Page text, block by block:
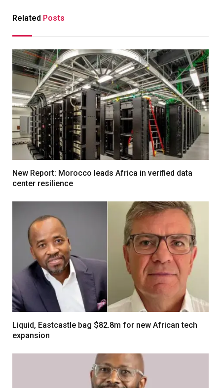
Related Posts
New Report: Morocco leads Africa in verified data
center resilience
Liquid, Eastcastle bag $82.8m for new African tech
expansion